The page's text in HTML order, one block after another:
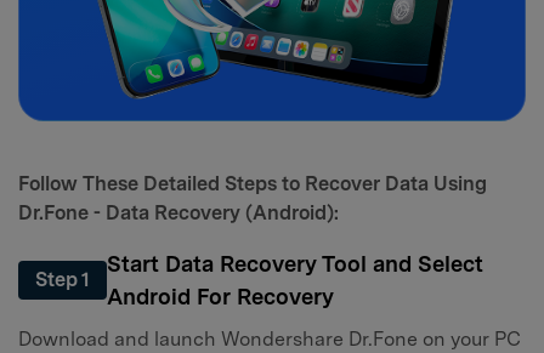
Follow These Detailed Steps to Recover Data Using
Dr.Fone - Data Recovery (Android):
Step 1
Start Data Recovery Tool and Select
Android For Recovery
Download and launch Wondershare Dr.Fone on your PC